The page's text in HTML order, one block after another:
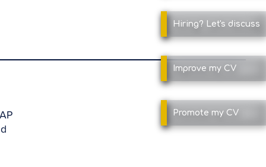
Hiring? Let's discuss
Improve my CV
Promote my CV